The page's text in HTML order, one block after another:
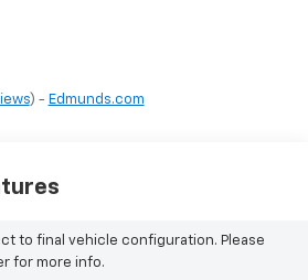
) - Edmunds.com
to final vehicle configuration. Please
for more info.